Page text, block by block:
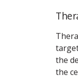
the
the